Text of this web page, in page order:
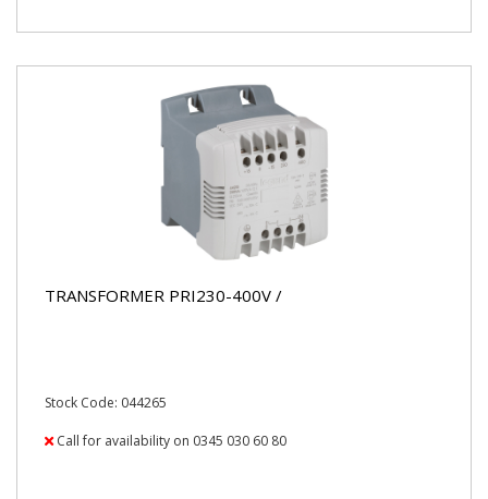
TRANSFORMER PRI230-400V /
Stock Code: 044265
Call for availability on 0345 030 60 80